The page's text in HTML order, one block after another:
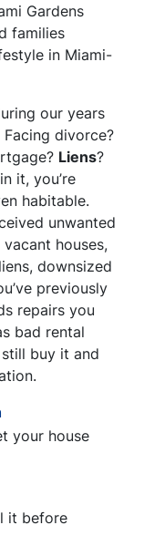
Gardens
families
in Miami-
our years
divorce?
Liens?
it, you’re
habitable.
unwanted
houses,
downsized
previously
repairs you
bad rental
buy it and
your house
it before